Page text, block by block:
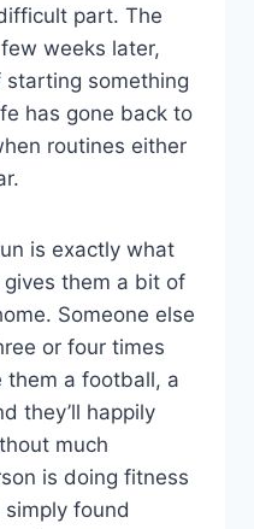
part. The
weeks later,
something
has gone back to
routines either
is exactly what
them a bit of
Someone else
or four times
them a football, a
they’ll happily
much
is doing fitness
simply found